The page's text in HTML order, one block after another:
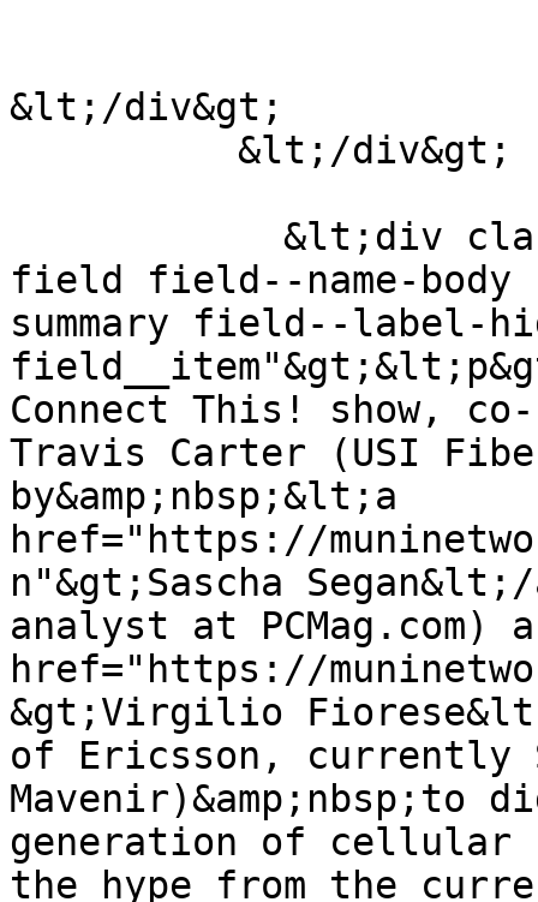
&lt;/div&gt;
field field--name-
summary field--label-
Connect This! show,
Travis Carter (USI
by&amp;nbsp;&lt;a
href="https://
n"&gt;Sascha
analyst at PCMag.com)
href="https://
&gt;Virgilio
of Ericsson, currently
Mavenir)&amp;nbsp;to
generation of cellular
the hype from the